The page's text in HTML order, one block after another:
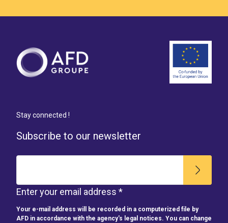
Stay connected !
Subscribe to our newsletter
Enter your email address *
Your e-mail address will be recorded in a computerized file by
AFD in accordance with the agency's legal notices. You can change